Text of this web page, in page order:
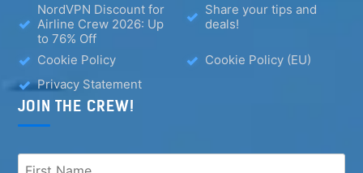
NordVPN Discount for
Airline Crew 2026: Up
to 76% Off
Share your tips and
deals!
Cookie Policy
Cookie Policy (EU)
Privacy Statement
JOIN THE CREW!